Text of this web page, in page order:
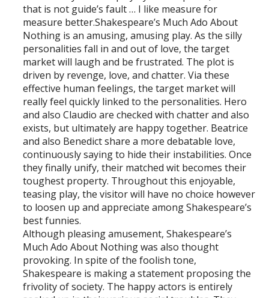
that is not guide’s fault … I like measure for
measure better.Shakespeare’s Much Ado About
Nothing is an amusing, amusing play. As the silly
personalities fall in and out of love, the target
market will laugh and be frustrated. The plot is
driven by revenge, love, and chatter. Via these
effective human feelings, the target market will
really feel quickly linked to the personalities. Hero
and also Claudio are checked with chatter and also
exists, but ultimately are happy together. Beatrice
and also Benedict share a more debatable love,
continuously saying to hide their instabilities. Once
they finally unify, their matched wit becomes their
toughest property. Throughout this enjoyable,
teasing play, the visitor will have no choice however
to loosen up and appreciate among Shakespeare’s
best funnies.
Although pleasing amusement, Shakespeare’s
Much Ado About Nothing was also thought
provoking. In spite of the foolish tone,
Shakespeare is making a statement proposing the
frivolity of society. The happy actors is entirely